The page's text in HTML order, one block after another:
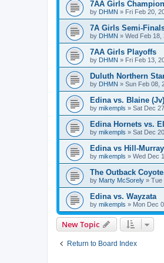
7AA Girls
by DHMN » Fri Feb 20,
7A Girls Semi-
by DHMN » Wed Feb 18,
7AA Girls Playoffs
by DHMN » Fri Feb 13,
Duluth Northern
by DHMN » Sun Feb 08,
Edina vs. Blaine
by mikempls » Sat Dec
Edina Hornets vs.
by mikempls » Sat Dec
Edina vs Hill-Murray
by mikempls » Wed Dec
The Outback
by Marty McSorely » Tue
Edina vs. Wayzata
by mikempls » Mon Dec
New Topic
Return to Board Index